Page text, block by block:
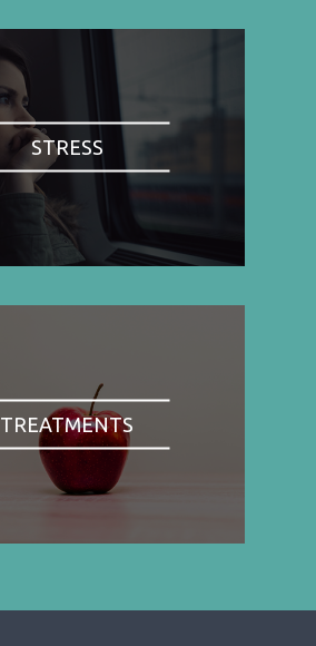
STRESS
TREATMENTS